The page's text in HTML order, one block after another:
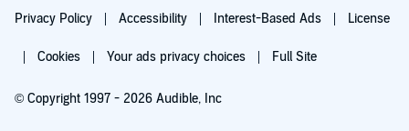
Privacy Policy Accessibility Interest-Based Ads License
Cookies Your ads privacy choices Full Site
© Copyright 1997 - 2026 Audible, Inc